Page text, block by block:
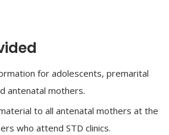
for adolescents, premarital
antenatal mothers.
to all antenatal mothers at the
who attend STD clinics.